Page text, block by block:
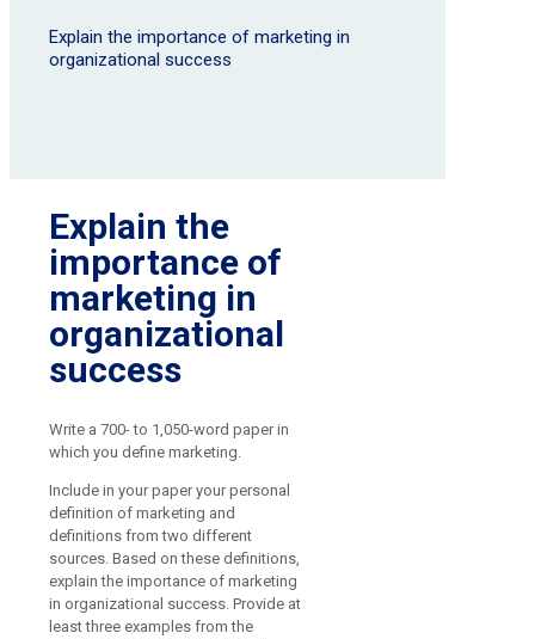
Explain the importance of marketing in
organizational success
Explain the
importance of
marketing in
organizational
success
Write a 700- to 1,050-word paper in
which you define marketing.
Include in your paper your personal
definition of marketing and
definitions from two different
sources. Based on these definitions,
explain the importance of marketing
in organizational success. Provide at
least three examples from the